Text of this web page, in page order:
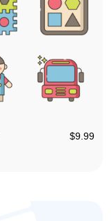
$9.99